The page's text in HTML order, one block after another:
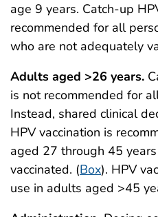
age 9 years. Catch-up
recommended for all
who are not adequately
Adults aged >26 years.
is not recommended for
Instead, shared clinical
HPV vaccination is
aged 27 through 45
vaccinated. (Box). HPV
use in adults aged >45